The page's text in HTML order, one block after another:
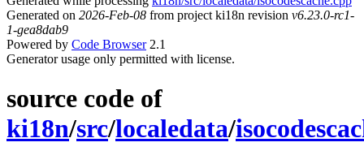
Generated on 2026-Feb-08 from project ki18n revision v6.23.0-rc1-
1-gea8dab9
Powered by Code Browser2.1
Generator usage only permitted with license.
source code of
ki18n/src/localedata/